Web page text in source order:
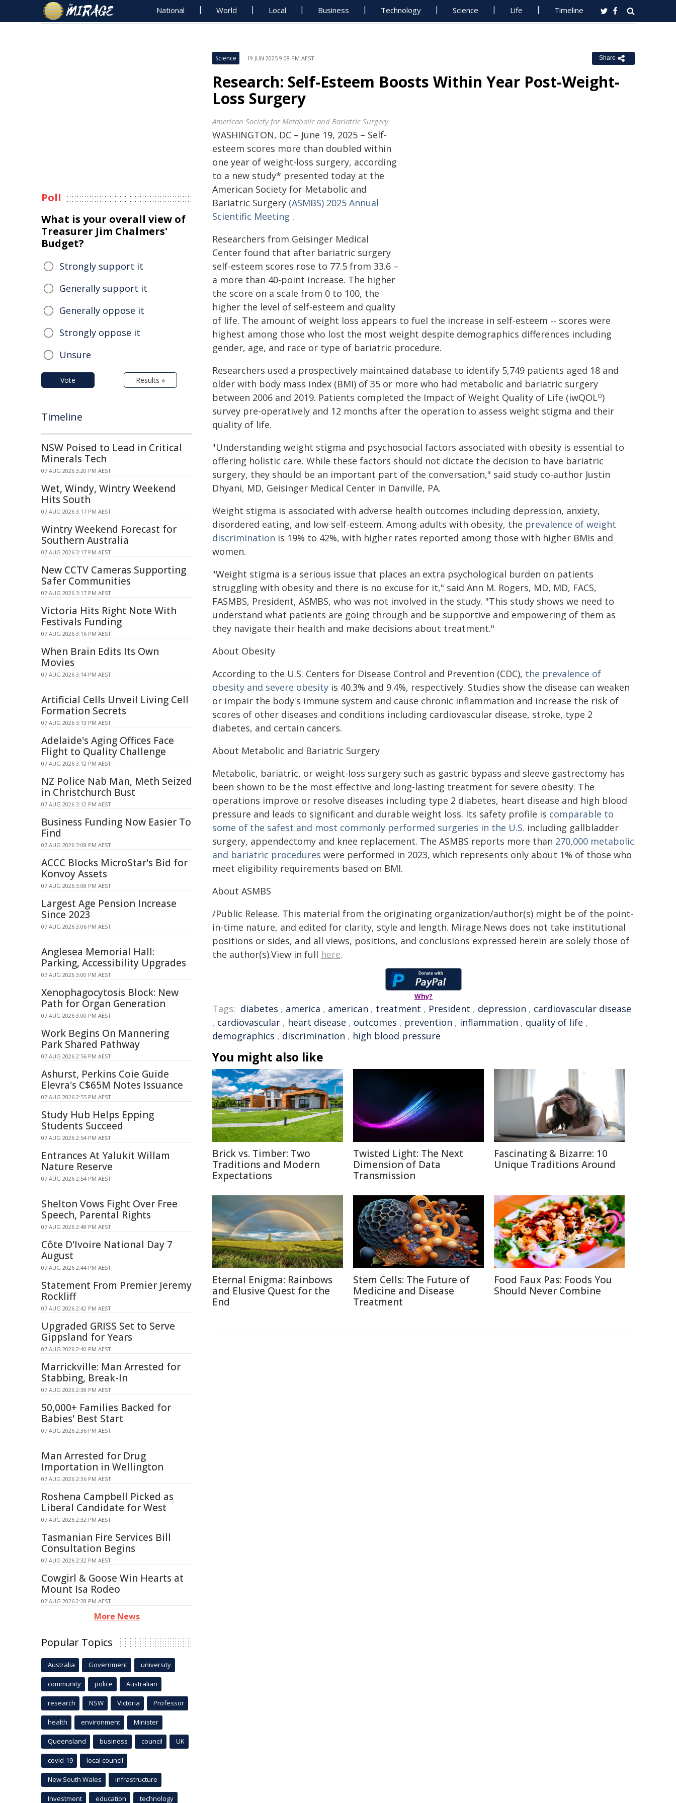
National World Local Business Technology Science Life Timeline
Science 19 JUN 2025 9:08 PM AEST Share
Research: Self-Esteem Boosts Within Year Post-Weight-
Loss Surgery
American Society for Metabolic and Bariatric Surgery
WASHINGTON, DC – June 19, 2025 – Self-
esteem scores more than doubled within
one year of weight-loss surgery, according
to a new study* presented today at the
American Society for Metabolic and
Bariatric Surgery (ASMBS) 2025 Annual
Scientific Meeting .
Researchers from Geisinger Medical
Center found that after bariatric surgery
self-esteem scores rose to 77.5 from 33.6 –
a more than 40-point increase. The higher
the score on a scale from 0 to 100, the
higher the level of self-esteem and quality
of life. The amount of weight loss appears to fuel the increase in self-esteem -- scores were
highest among those who lost the most weight despite demographics differences including
gender, age, and race or type of bariatric procedure.
Researchers used a prospectively maintained database to identify 5,749 patients aged 18 and
older with body mass index (BMI) of 35 or more who had metabolic and bariatric surgery
between 2006 and 2019. Patients completed the Impact of Weight Quality of Life (iwQOLÓ)
survey pre-operatively and 12 months after the operation to assess weight stigma and their
quality of life.
"Understanding weight stigma and psychosocial factors associated with obesity is essential to
offering holistic care. While these factors should not dictate the decision to have bariatric
surgery, they should be an important part of the conversation," said study co-author Justin
Dhyani, MD, Geisinger Medical Center in Danville, PA.
Weight stigma is associated with adverse health outcomes including depression, anxiety,
disordered eating, and low self-esteem. Among adults with obesity, the prevalence of weight
discrimination is 19% to 42%, with higher rates reported among those with higher BMIs and
women.
"Weight stigma is a serious issue that places an extra psychological burden on patients
struggling with obesity and there is no excuse for it," said Ann M. Rogers, MD, MD, FACS,
FASMBS, President, ASMBS, who was not involved in the study. "This study shows we need to
understand what patients are going through and be supportive and empowering of them as
they navigate their health and make decisions about treatment."
About Obesity
According to the U.S. Centers for Disease Control and Prevention (CDC), the prevalence of
obesity and severe obesity is 40.3% and 9.4%, respectively. Studies show the disease can weaken
or impair the body's immune system and cause chronic inflammation and increase the risk of
scores of other diseases and conditions including cardiovascular disease, stroke, type 2
diabetes, and certain cancers.
About Metabolic and Bariatric Surgery
Metabolic, bariatric, or weight-loss surgery such as gastric bypass and sleeve gastrectomy has
been shown to be the most effective and long-lasting treatment for severe obesity. The
operations improve or resolve diseases including type 2 diabetes, heart disease and high blood
pressure and leads to significant and durable weight loss. Its safety profile is comparable to
some of the safest and most commonly performed surgeries in the U.S. including gallbladder
surgery, appendectomy and knee replacement. The ASMBS reports more than 270,000 metabolic
and bariatric procedures were performed in 2023, which represents only about 1% of those who
meet eligibility requirements based on BMI.
About ASMBS
/Public Release. This material from the originating organization/author(s) might be of the point-
in-time nature, and edited for clarity, style and length. Mirage.News does not take institutional
positions or sides, and all views, positions, and conclusions expressed herein are solely those of
the author(s).View in full here.
Why?
Tags: diabetes , america , american , treatment , President , depression , cardiovascular disease
, cardiovascular , heart disease , outcomes , prevention , inflammation , quality of life ,
demographics , discrimination , high blood pressure
You might also like
Brick vs. Timber: Two
Traditions and Modern
Expectations
Twisted Light: The Next
Dimension of Data
Transmission
Fascinating & Bizarre: 10
Unique Traditions Around
Eternal Enigma: Rainbows
and Elusive Quest for the
End
Stem Cells: The Future of
Medicine and Disease
Treatment
Food Faux Pas: Foods You
Should Never Combine
Poll
What is your overall view of
Treasurer Jim Chalmers'
Budget?
Strongly support it
Generally support it
Generally oppose it
Strongly oppose it
Unsure
Vote Results »
Timeline
NSW Poised to Lead in Critical
Minerals Tech
07 AUG 2026 3:20 PM AEST
Wet, Windy, Wintry Weekend
Hits South
07 AUG 2026 3:17 PM AEST
Wintry Weekend Forecast for
Southern Australia
07 AUG 2026 3:17 PM AEST
New CCTV Cameras Supporting
Safer Communities
07 AUG 2026 3:17 PM AEST
Victoria Hits Right Note With
Festivals Funding
07 AUG 2026 3:16 PM AEST
When Brain Edits Its Own
Movies
07 AUG 2026 3:14 PM AEST
Artificial Cells Unveil Living Cell
Formation Secrets
07 AUG 2026 3:13 PM AEST
Adelaide's Aging Offices Face
Flight to Quality Challenge
07 AUG 2026 3:12 PM AEST
NZ Police Nab Man, Meth Seized
in Christchurch Bust
07 AUG 2026 3:12 PM AEST
Business Funding Now Easier To
Find
07 AUG 2026 3:08 PM AEST
ACCC Blocks MicroStar's Bid for
Konvoy Assets
07 AUG 2026 3:08 PM AEST
Largest Age Pension Increase
Since 2023
07 AUG 2026 3:06 PM AEST
Anglesea Memorial Hall:
Parking, Accessibility Upgrades
07 AUG 2026 3:00 PM AEST
Xenophagocytosis Block: New
Path for Organ Generation
07 AUG 2026 3:00 PM AEST
Work Begins On Mannering
Park Shared Pathway
07 AUG 2026 2:56 PM AEST
Ashurst, Perkins Coie Guide
Elevra's C$65M Notes Issuance
07 AUG 2026 2:55 PM AEST
Study Hub Helps Epping
Students Succeed
07 AUG 2026 2:54 PM AEST
Entrances At Yalukit Willam
Nature Reserve
07 AUG 2026 2:54 PM AEST
Shelton Vows Fight Over Free
Speech, Parental Rights
07 AUG 2026 2:48 PM AEST
Côte D'Ivoire National Day 7
August
07 AUG 2026 2:44 PM AEST
Statement From Premier Jeremy
Rockliff
07 AUG 2026 2:42 PM AEST
Upgraded GRISS Set to Serve
Gippsland for Years
07 AUG 2026 2:40 PM AEST
Marrickville: Man Arrested for
Stabbing, Break-In
07 AUG 2026 2:38 PM AEST
50,000+ Families Backed for
Babies' Best Start
07 AUG 2026 2:36 PM AEST
Man Arrested for Drug
Importation in Wellington
07 AUG 2026 2:36 PM AEST
Roshena Campbell Picked as
Liberal Candidate for West
07 AUG 2026 2:32 PM AEST
Tasmanian Fire Services Bill
Consultation Begins
07 AUG 2026 2:32 PM AEST
Cowgirl & Goose Win Hearts at
Mount Isa Rodeo
07 AUG 2026 2:28 PM AEST
More News
Popular Topics
Australia Government university
community police Australian
research NSW Victoria Professor
health environment Minister
Queensland business council UK
covid-19 local council
New South Wales infrastructure
Investment education technology